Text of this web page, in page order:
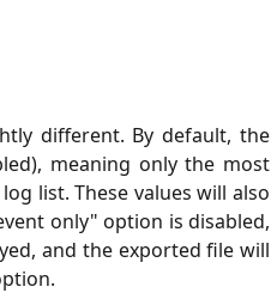
different. By default, the
meaning only the most
list. These values will also
only" option is disabled,
and the exported file will